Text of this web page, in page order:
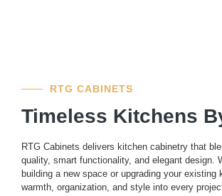
RTG CABINETS
Timeless Kitchens
RTG Cabinets delivers kitchen cabinetry that
quality, smart functionality, and elegant design.
building a new space or upgrading your existing
warmth, organization, and style into every